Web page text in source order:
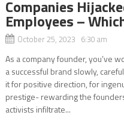
Companies
Employees –
October 25, 2023 6:30 am
As a company founder, you’ve
a successful brand slowly,
it for positive direction, for
prestige- rewarding the
activists infiltrate...